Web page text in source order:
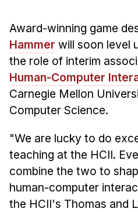
Admissions
Curriculum
Additional Major in HCI
Admissions
Minor in HCI
HCI Concentration
News & Events
Calendar
Award-winning game
Hammer will soon level
the role of interim
Human-Computer
Carnegie Mellon
Computer Science.
"We are lucky to do
teaching at the HCII.
combine the two to
human-computer
the HCII's Thomas and